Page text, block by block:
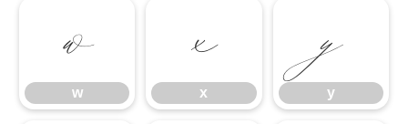
w
w
x
x
y
y